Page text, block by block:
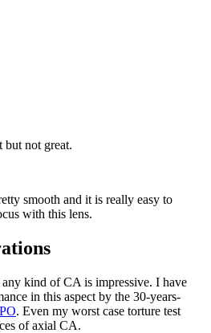
but not great.
smooth and it is really easy to
with this lens.
any kind of CA is impressive. I have
in this aspect by the 30-years-
. Even my worst case torture test
of axial CA.